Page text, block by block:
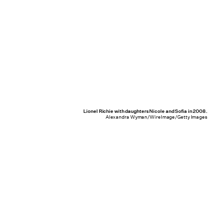
Lionel Richie with daughters Nicole and Sofia in 2008.
Alexandra Wyman/WireImage/Getty Images